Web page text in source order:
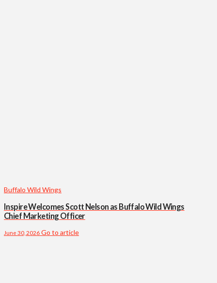
Buffalo Wild Wings
Inspire Welcomes Scott Nelson as Buffalo Wild Wings
Chief Marketing Officer
June 30, 2026 Go to article